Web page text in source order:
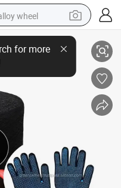
wheel
motorcycle
shoe
hoody
powder
basketball shoe
Eco-Conscious Affordable